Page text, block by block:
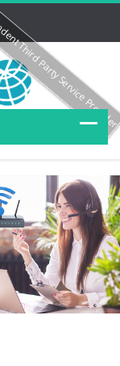
Party Service